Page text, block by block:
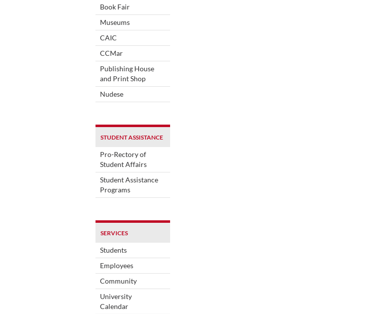
Book Fair
Museums
CAIC
CCMar
Publishing House
and Print Shop
Nudese
STUDENT ASSISTANCE
Pro-Rectory of
Student Affairs
Student Assistance
Programs
SERVICES
Students
Employees
Community
University
Calendar